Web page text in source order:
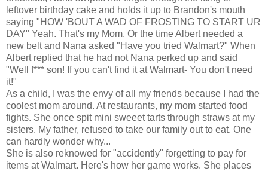
leftover birthday cake and holds it up to Brandon's mouth
saying "HOW 'BOUT A WAD OF FROSTING TO START UR
DAY" Yeah. That's my Mom. Or the time Albert needed a
new belt and Nana asked "Have you tried Walmart?" When
Albert replied that he had not Nana perked up and said
"Well f*** son! If you can't find it at Walmart- You don't need
it!"
As a child, I was the envy of all my friends because I had the
coolest mom around. At restaurants, my mom started food
fights. She once spit mini sweeet tarts through straws at my
sisters. My father, refused to take our family out to eat. One
can hardly wonder why...
She is also reknowed for "accidently" forgetting to pay for
items at Walmart. Here's how her game works. She places